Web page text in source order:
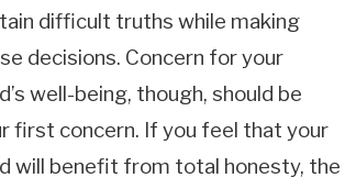
difficult truths while making
decisions. Concern for your
well-being, though, should be
first concern. If you feel that your
will benefit from total honesty, the